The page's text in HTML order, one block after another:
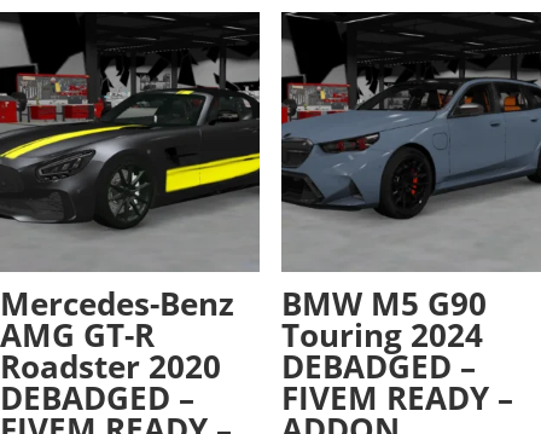
Mercedes-Benz
AMG GT-R
Roadster 2020
DEBADGED –
BMW M5 G90
Touring 2024
DEBADGED –
FIVEM READY –